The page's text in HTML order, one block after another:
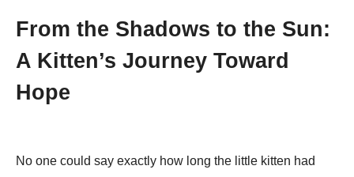
From the Shadows to the Sun:
A Kitten’s Journey Toward
Hope
No one could say exactly how long the little kitten had